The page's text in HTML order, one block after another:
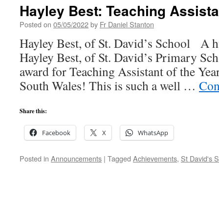
Hayley Best: Teaching
Posted on 05/05/2022by Fr Daniel Stanton
Hayley Best, of St. David’s School A
Hayley Best, of St. David’s Primary
award for Teaching Assistant of the
South Wales! This is such a well …
Share this:
Facebook X WhatsApp
Posted in Announcements | Tagged Achievements, St David's